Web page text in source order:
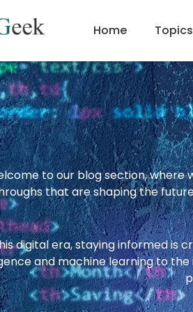
Home Topics
to our blog section, where
that are shaping the
digital era, staying informed is
and machine learning to